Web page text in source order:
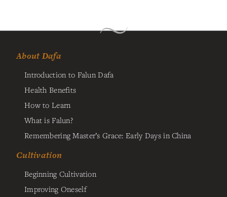
About Dafa
Introduction to Falun Dafa
Health Benefits
How to Learn
What is Falun?
Remembering Master’s Grace: Early Days in China
Cultivation
Beginning Cultivation
Improving Oneself